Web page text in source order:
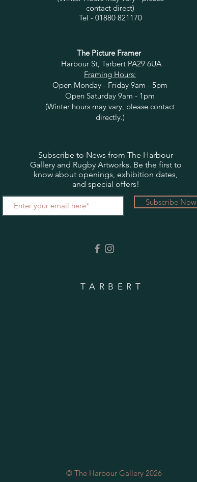
contact direct)
Tel - 01880 821170
The Picture Framer
Harbour St, Tarbert PA29 6UA
Framing Hours:
Open Monday - Friday 9am - 5pm
Open Saturday 9am - 1pm
(Winter hours may vary, please contact
directly.)
Subscribe to News from The Harbour
Gallery and Rugby Artworks. Be the first to
know about openings, exhibition dates,
and special offers!
Subscribe Now
TARBERT
© The Harbour Gallery 2026